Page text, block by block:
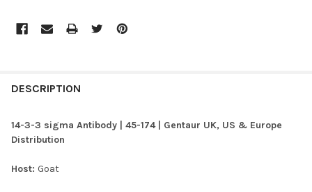
BOUGHT
DESCRIPTION
14-3-3 sigma Antibody | 45-174 | Gentaur UK, US & Europe
Distribution
Host: Goat